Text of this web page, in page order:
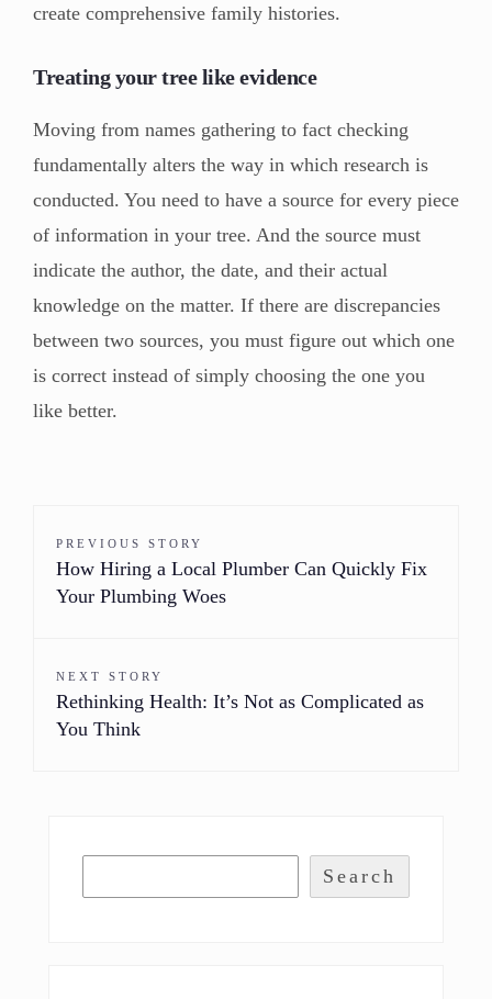
create comprehensive family histories.
Treating your tree like evidence
Moving from names gathering to fact checking
fundamentally alters the way in which research is
conducted. You need to have a source for every piece
of information in your tree. And the source must
indicate the author, the date, and their actual
knowledge on the matter. If there are discrepancies
between two sources, you must figure out which one
is correct instead of simply choosing the one you
like better.
PREVIOUS STORY
How Hiring a Local Plumber Can Quickly Fix
Your Plumbing Woes
NEXT STORY
Rethinking Health: It’s Not as Complicated as
You Think
Search